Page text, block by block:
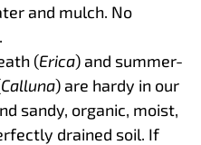
and mulch. No
(Erica) and summer-
Calluna) are hardy in our
sandy, organic, moist,
drained soil. If